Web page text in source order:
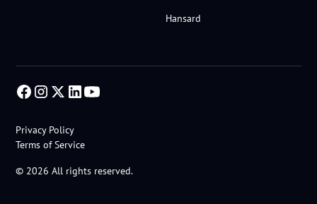
Hansard
© 2026 All rights reserved.
Privacy Policy
Terms of Service